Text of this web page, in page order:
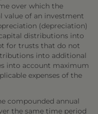
over which the
value of an investment
(depreciation)
distributions into
for trusts that do not
into additional
into account maximum
expenses of the
compounded annual
the same time period